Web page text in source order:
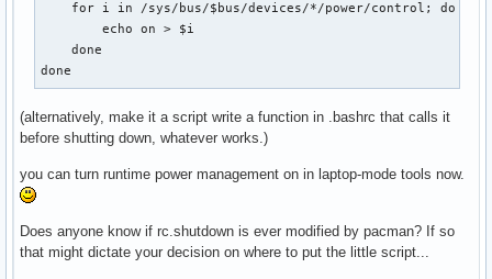
for i in /sys/bus/$bus/devices/*/
        echo on > $i
    done
done
(alternatively, make it a script write a function in .bashrc that calls it
before shutting down, whatever works.)
you can turn runtime power management on in laptop-mode tools now.
Does anyone know if rc.shutdown is ever modified by pacman? If so
that might dictate your decision on where to put the little script...